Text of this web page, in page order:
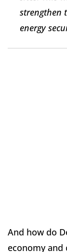
strengthen
energy
And how do
economy